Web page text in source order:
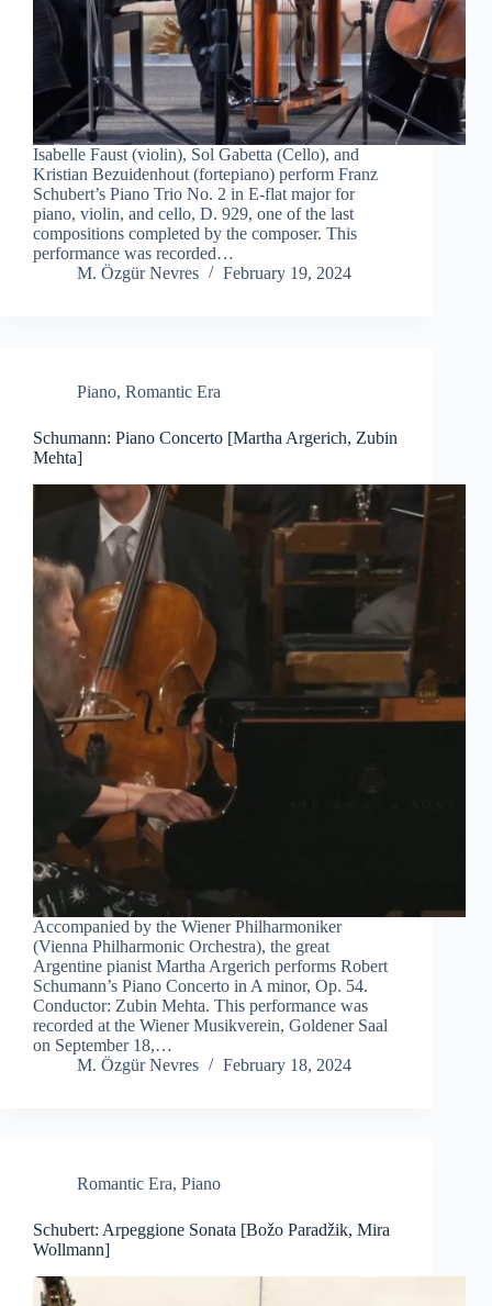
Isabelle Faust (violin), Sol Gabetta (Cello), and
Kristian Bezuidenhout (fortepiano) perform Franz
Schubert’s Piano Trio No. 2 in E-flat major for
piano, violin, and cello, D. 929, one of the last
compositions completed by the composer. This
performance was recorded…
M. Özgür Nevres
February 19, 2024
Piano, Romantic Era
Schumann: Piano Concerto [Martha Argerich, Zubin
Mehta]
Accompanied by the Wiener Philharmoniker
(Vienna Philharmonic Orchestra), the great
Argentine pianist Martha Argerich performs Robert
Schumann’s Piano Concerto in A minor, Op. 54.
Conductor: Zubin Mehta. This performance was
recorded at the Wiener Musikverein, Goldener Saal
on September 18,…
M. Özgür Nevres
February 18, 2024
Romantic Era, Piano
Schubert: Arpeggione Sonata [Božo Paradžik, Mira
Wollmann]